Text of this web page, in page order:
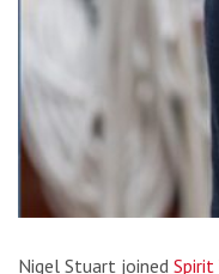
Nigel Stuart joined Spirit